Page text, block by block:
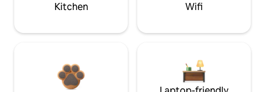
Kitchen Wifi